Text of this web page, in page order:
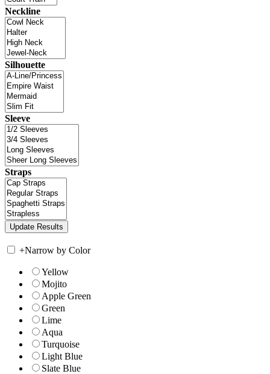
Neckline
Silhouette
Sleeve
Straps
+Narrow by Color
Yellow
Mojito
Apple Green
Green
Lime
Aqua
Turquoise
Light Blue
Slate Blue